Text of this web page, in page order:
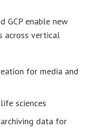
GCP enable new
across vertical
for media and
sciences
data for